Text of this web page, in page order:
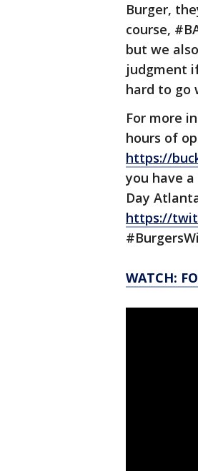
Burger,
course,
but we
judgment
hard to go
For more
hours of
https://
you have
Day
https://
WATCH: